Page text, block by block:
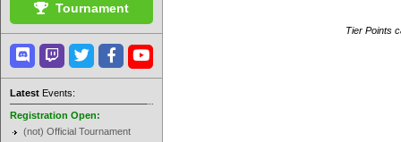
Tournament
Latest Events:
Registration Open:
(not) Official Tournament
Tier Points